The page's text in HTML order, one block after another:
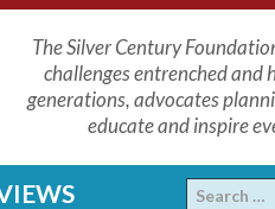
The Silver Century
challenges entrenched and
generations, advocates
educate and inspire